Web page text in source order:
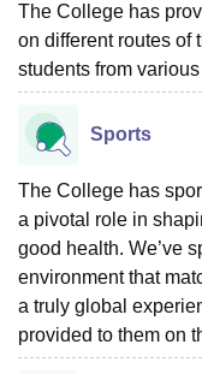
The College has
on different routes of
students from
Sports
The College has
a pivotal role in
good health. We’ve
environment that
a truly global
provided to them on